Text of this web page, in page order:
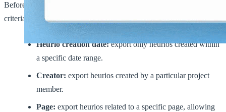
Before exporting, users can filter the included heurios by various
criteria:
Heurio creation date:export only heurios created within
a specific date range.
Creator: export heurios created by a particular project
member.
Page: export heurios related to a specific page, allowing